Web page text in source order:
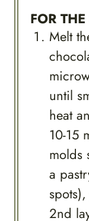
FOR
Melt
until
heat
10-15
molds
a
2nd